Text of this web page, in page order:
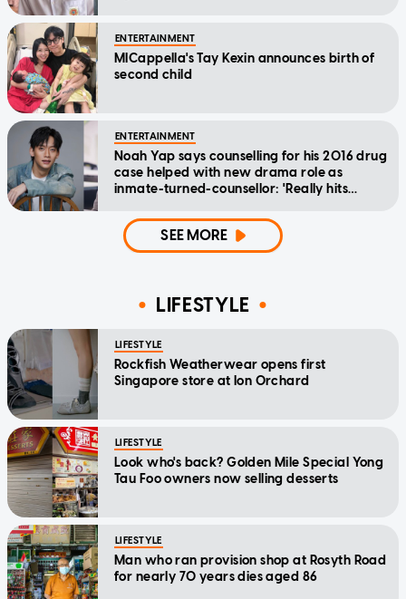
ENTERTAINMENT
MICappella's Tay Kexin announces birth of
second child
ENTERTAINMENT
Noah Yap says counselling for his 2016 drug
case helped with new drama role as
inmate-turned-counsellor: 'Really hits
SEE MORE
LIFESTYLE
LIFESTYLE
Rockfish Weatherwear opens first
Singapore store at Ion Orchard
LIFESTYLE
Look who's back? Golden Mile Special Yong
Tau Foo owners now selling desserts
LIFESTYLE
Man who ran provision shop at Rosyth Road
for nearly 70 years dies aged 86